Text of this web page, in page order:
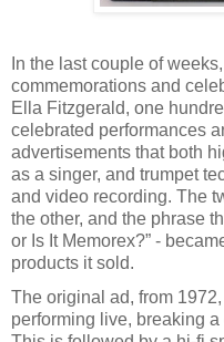
In the last couple of
commemorations and
Ella Fitzgerald, one
celebrated performances
advertisements that both
as a singer, and trumpet
and video recording. The
the other, and the phrase
or Is It Memorex?” -
products it sold.
The original ad, from
performing live, breaking